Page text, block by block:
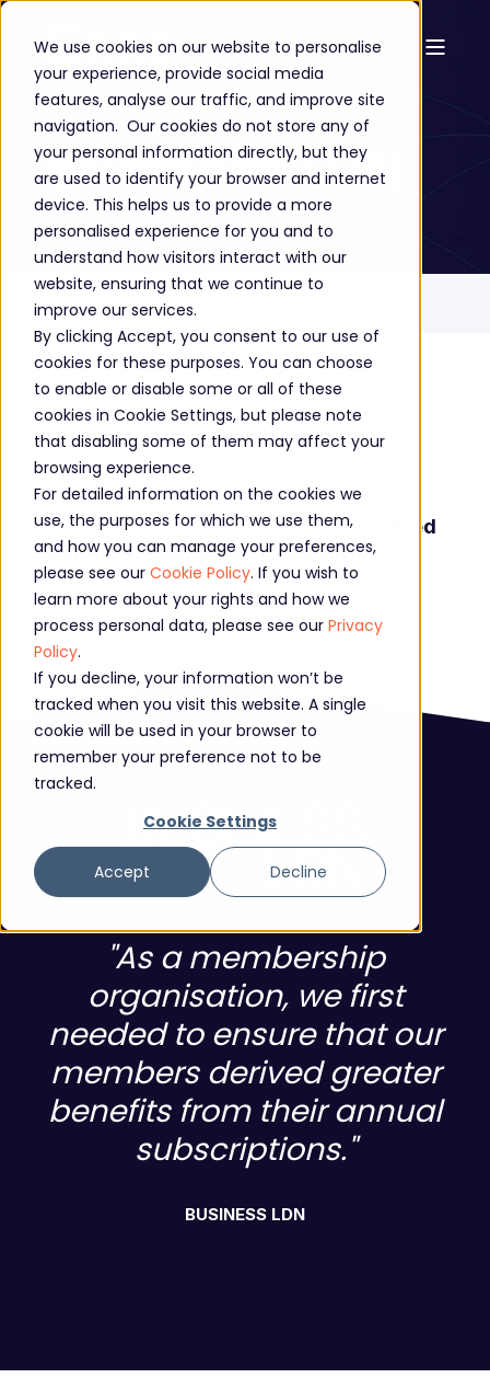
We use cookies on our website to personalise
your experience, provide social media
features, analyse our traffic, and improve site
navigation. Our cookies do not store any of
your personal information directly, but they
are used to identify your browser and internet
device. This helps us to provide a more
personalised experience for you and to
understand how visitors interact with our
website, ensuring that we continue to
improve our services.
By clicking Accept, you consent to our use of
cookies for these purposes. You can choose
to enable or disable some or all of these
cookies in Cookie Settings, but please note
that disabling some of them may affect your
browsing experience.
For detailed information on the cookies we
use, the purposes for which we use them,
and how you can manage your preferences,
please see our Cookie Policy. If you wish to
learn more about your rights and how we
process personal data, please see our Privacy
Policy.
If you decline, your information won’t be
tracked when you visit this website. A single
cookie will be used in your browser to
remember your preference not to be
tracked.
Cookie Settings
Accept Decline
Success Stories
Business LDN
Home Success Stories
The story
A fully integrated membership
management system that has streamlined
operations and minimised admin costs.
"As a membership
organisation, we first
needed to ensure that our
members derived greater
benefits from their annual
subscriptions."
BUSINESS LDN